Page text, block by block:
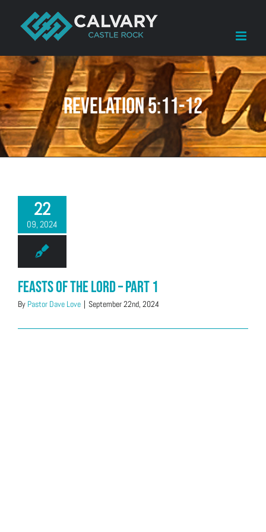
content
Revelation 5:11-12
22
09, 2024
Feasts of the LORD – Part 1
By Pastor Dave Love | September 22nd, 2024